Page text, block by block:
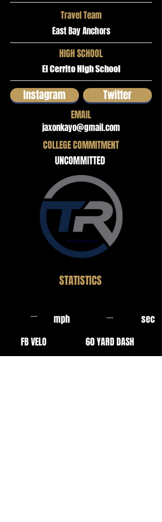
Travel Team
East Bay Anchors
HIGH SCHOOL
El Cerrito High School
Instagram Twitter
EMAIL
jaxonkayo@gmail.com
COLLEGE COMMITMENT
STATISTICS
mph
FB VELO
sec
60 YARD DASH